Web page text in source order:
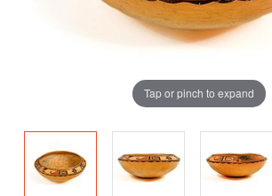
Tap or pinch to expand